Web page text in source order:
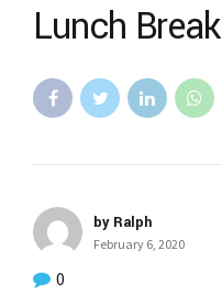
Lunch Break
by Ralph
February 6, 2020
0